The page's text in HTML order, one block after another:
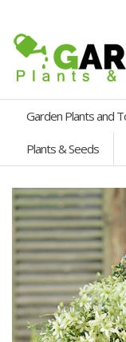
Garden Plants and
Plants & Seeds